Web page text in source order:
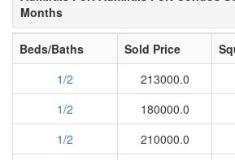
Months
Beds/Baths Sold Price
1/2
213000.0
1/2
180000.0
1/2
210000.0